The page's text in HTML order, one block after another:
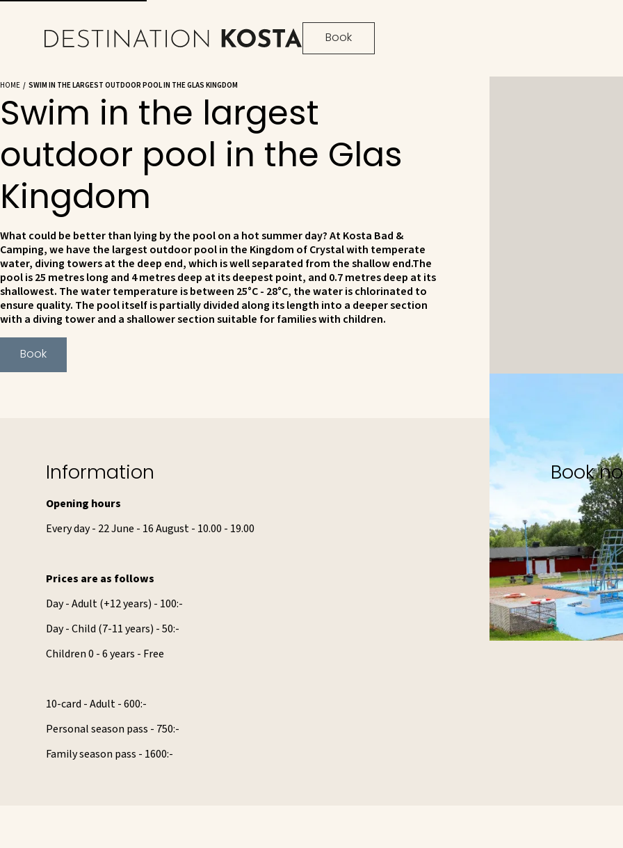
Book
HOME SWIM IN THE LARGEST OUTDOOR POOL IN THE GLAS KINGDOM
Swim in the largest
outdoor pool in the Glas
Kingdom
What could be better than lying by the pool on a hot summer day? At Kosta Bad &
Camping, we have the largest outdoor pool in the Kingdom of Crystal with temperate
water, diving towers at the deep end, which is well separated from the shallow end.The
pool is 25 metres long and 4 metres deep at its deepest point, and 0.7 metres deep at its
shallowest. The water temperature is between 25°C - 28°C, the water is chlorinated to
ensure quality. The pool itself is partially divided along its length into a deeper section
with a diving tower and a shallower section suitable for families with children.
Book
Information
Opening hours
Every day - 22 June - 16 August - 10.00 - 19.00
Prices are as follows
Day - Adult (+12 years) - 100:-
Day - Child (7-11 years) - 50:-
Children 0 - 6 years - Free
10-card - Adult - 600:-
Personal season pass - 750:-
Family season pass - 1600:-
Book